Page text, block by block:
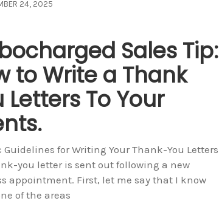
24, 2025
Sales Tip:
to Write a Thank
Letters To Your
Guidelines for Writing Your Thank-You Letters
you letter is sent out following a new
appointment. First, let me say that I know
of the areas